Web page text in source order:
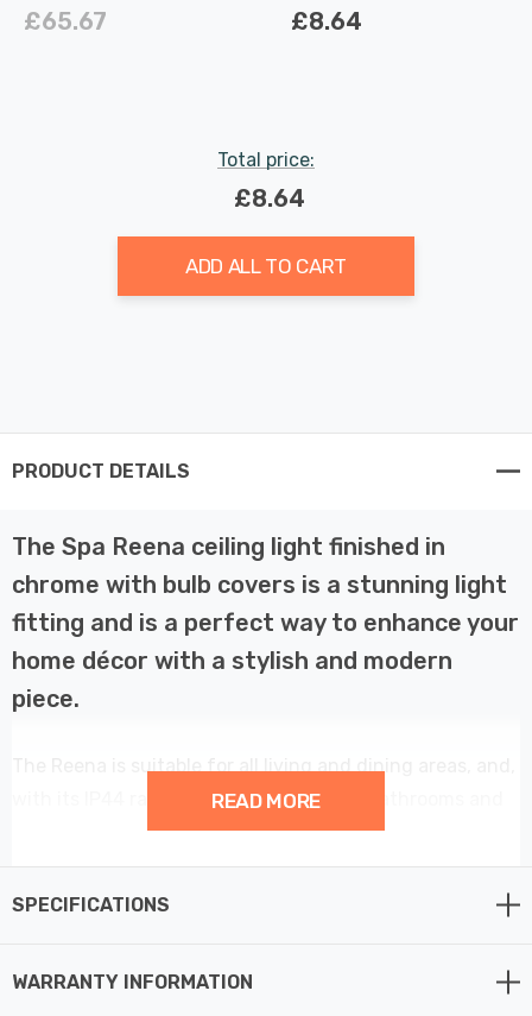
in Chrome
£65.67
2.2W (18W Eqv) Warm
£8.64
Total price:
£8.64
ADD ALL TO CART
PRODUCT DETAILS
The Spa Reena ceiling light finished in
chrome with bulb covers is a stunning light
fitting and is a perfect way to enhance your
home décor with a stylish and modern
piece.
with its IP44 rating, can also be used in bathrooms and
other high humidity areas such as kitchens.
This 3 light ceiling light provides a contemporary
Constructed from steel and glass this fitting requires 3
READ MORE
SPECIFICATIONS
WARRANTY INFORMATION